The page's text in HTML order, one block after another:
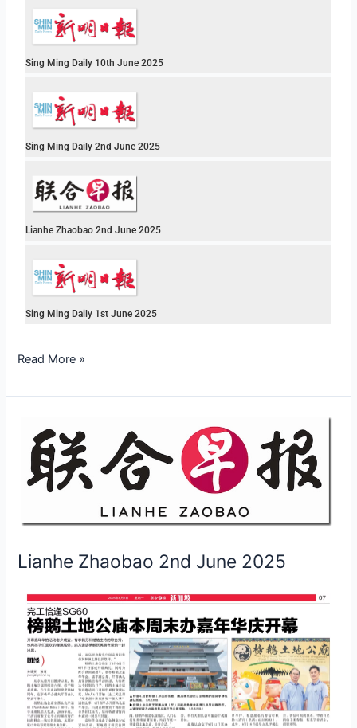
Sing Ming Daily 10th June 2025
Sing Ming Daily 2nd June 2025
Lianhe Zhaobao 2nd June 2025
Sing Ming Daily 1st June 2025
Read More »
Lianhe Zhaobao 2nd June 2025
Zhaobao
June